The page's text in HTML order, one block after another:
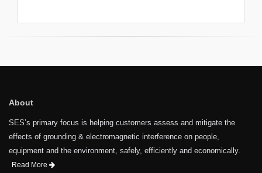
related or other expenses
About
SES’s primary focus is helping customers assess and mitigate the
effects of grounding & electromagnetic interference on people,
equipment and the environment, safely, efficiently and economically.
Read More